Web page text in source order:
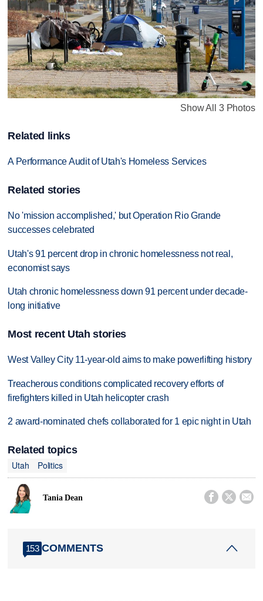
Show All 3 Photos
Related links
A Performance Audit of Utah's Homeless Services
Related stories
No 'mission accomplished,' but Operation Rio Grande
successes celebrated
Utah's 91 percent drop in chronic homelessness not real,
economist says
Utah chronic homelessness down 91 percent under decade-
long initiative
Most recent Utah stories
West Valley City 11-year-old aims to make powerlifting history
Treacherous conditions complicated recovery efforts of
firefighters killed in Utah helicopter crash
2 award-nominated chefs collaborated for 1 epic night in Utah
Related topics
Utah
Politics
Tania Dean   
153 COMMENTS